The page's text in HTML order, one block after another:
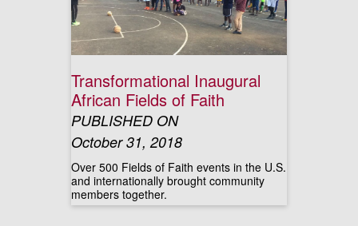
Transformational Inaugural
African Fields of Faith
PUBLISHED ON
October 31, 2018
Over 500 Fields of Faith events in the U.S.
and internationally brought community
members together.